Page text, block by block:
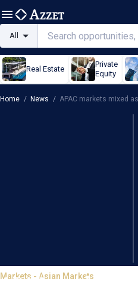
All
Real Estate
Private
Equity
Home / News / APAC markets mixed
Markets - Asian Markets
APAC markets